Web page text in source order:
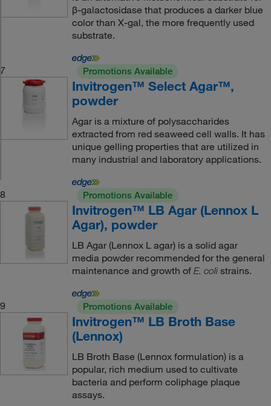
β-galactosidase that produces a darker blue
color than X-gal, the more frequently used
substrate.
7 Promotions Available
Invitrogen™ Select Agar™,
powder
Agar is a mixture of polysaccharides
extracted from red seaweed cell walls. It has
unique gelling properties that are utilized in
many industrial and laboratory applications.
8 Promotions Available
Invitrogen™ LB Agar (Lennox L
Agar), powder
LB Agar (Lennox L agar) is a solid agar
media powder recommended for the general
maintenance and growth of E. coli strains.
9 Promotions Available
Invitrogen™ LB Broth Base
(Lennox)
LB Broth Base (Lennox formulation) is a
popular, rich medium used to cultivate
bacteria and perform coliphage plaque
assays.